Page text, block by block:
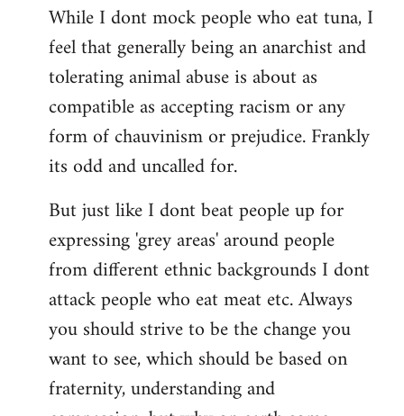
While I dont mock people who eat tuna, I
feel that generally being an anarchist and
tolerating animal abuse is about as
compatible as accepting racism or any
form of chauvinism or prejudice. Frankly
its odd and uncalled for.
But just like I dont beat people up for
expressing 'grey areas' around people
from different ethnic backgrounds I dont
attack people who eat meat etc. Always
you should strive to be the change you
want to see, which should be based on
fraternity, understanding and